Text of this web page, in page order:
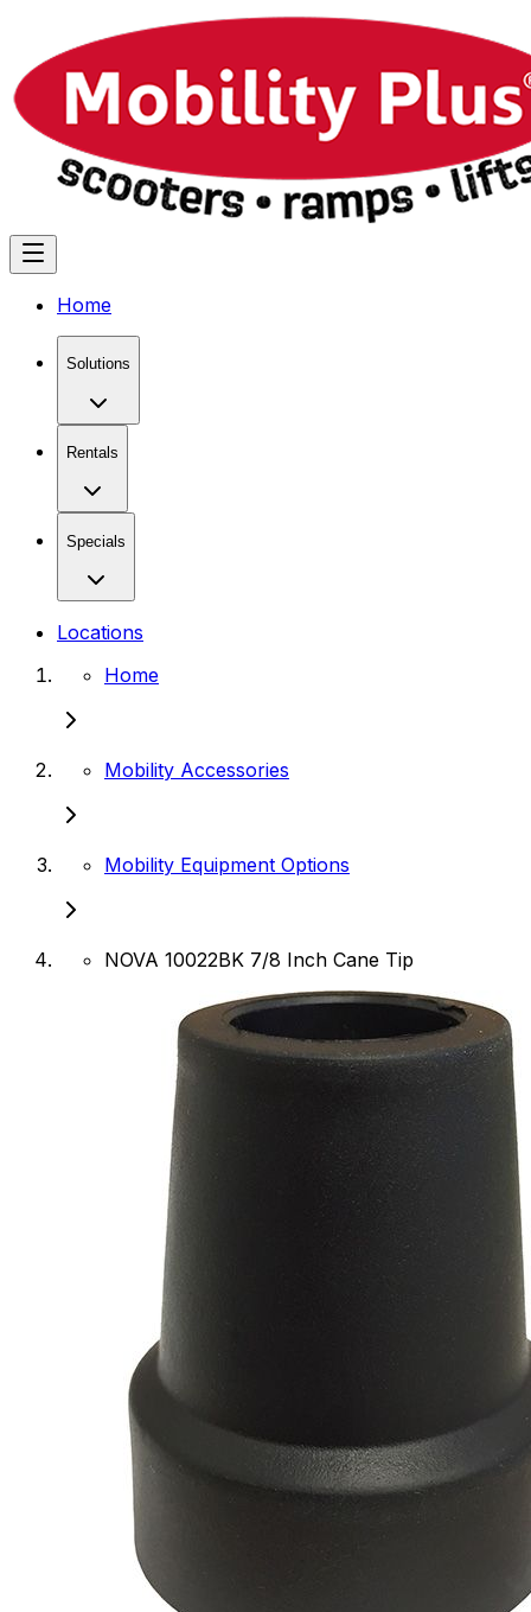
Home
Solutions
Rentals
Specials
Locations
Home
Mobility Accessories
Mobility Equipment Options
NOVA 10022BK 7/8 Inch Cane Tip